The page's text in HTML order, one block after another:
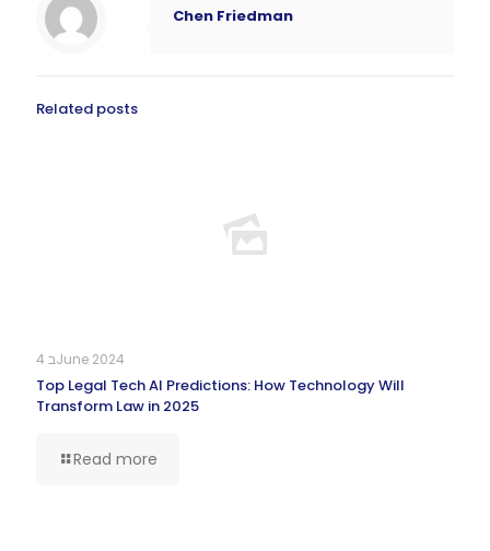
Chen Friedman
Related posts
4 בJune 2024
Top Legal Tech AI Predictions: How Technology Will
Transform Law in 2025
Read more